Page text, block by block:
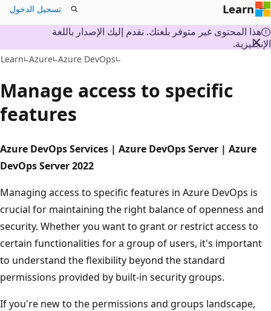
Learn تسجيل الدخول
هذا المحتوى غير متوفر بلغتك. نقدم إليك الإصدار باللغة
Learn Azure Azure DevOps
Manage access to specific
features
Azure DevOps Services | Azure DevOps Server | Azure
DevOps Server 2022
Managing access to specific features in Azure DevOps is
crucial for maintaining the right balance of openness
security. Whether you want to grant or restrict access to
certain functionalities for a group of users, it's important
to understand the flexibility beyond the standard
permissions provided by built-in security groups.
If you're new to the permissions and groups landscape,